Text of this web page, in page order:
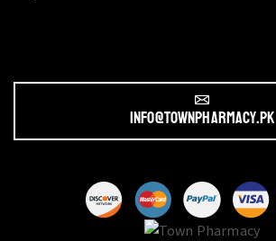
info@townpharmacy.pk